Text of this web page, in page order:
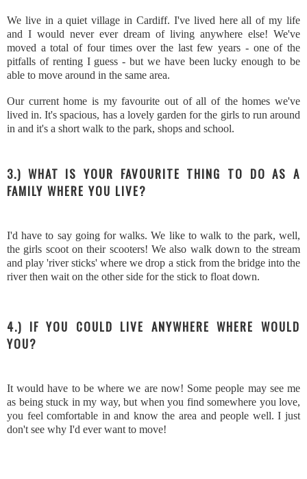
We live in a quiet village in Cardiff. I've lived here all of my life
and I would never ever dream of living anywhere else! We've
moved a total of four times over the last few years - one of the
pitfalls of renting I guess - but we have been lucky enough to be
able to move around in the same area.
Our current home is my favourite out of all of the homes we've
lived in. It's spacious, has a lovely garden for the girls to run around
in and it's a short walk to the park, shops and school.
3.) WHAT IS YOUR FAVOURITE THING TO DO AS A
FAMILY WHERE YOU LIVE?
I'd have to say going for walks. We like to walk to the park, well,
the girls scoot on their scooters! We also walk down to the stream
and play 'river sticks' where we drop a stick from the bridge into the
river then wait on the other side for the stick to float down.
4.) IF YOU COULD LIVE ANYWHERE WHERE WOULD
YOU?
It would have to be where we are now! Some people may see me
as being stuck in my way, but when you find somewhere you love,
you feel comfortable in and know the area and people well. I just
don't see why I'd ever want to move!